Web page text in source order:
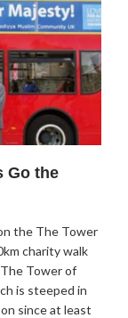
Go the
the The Tower
charity walk
Tower of
is steeped in
since at least